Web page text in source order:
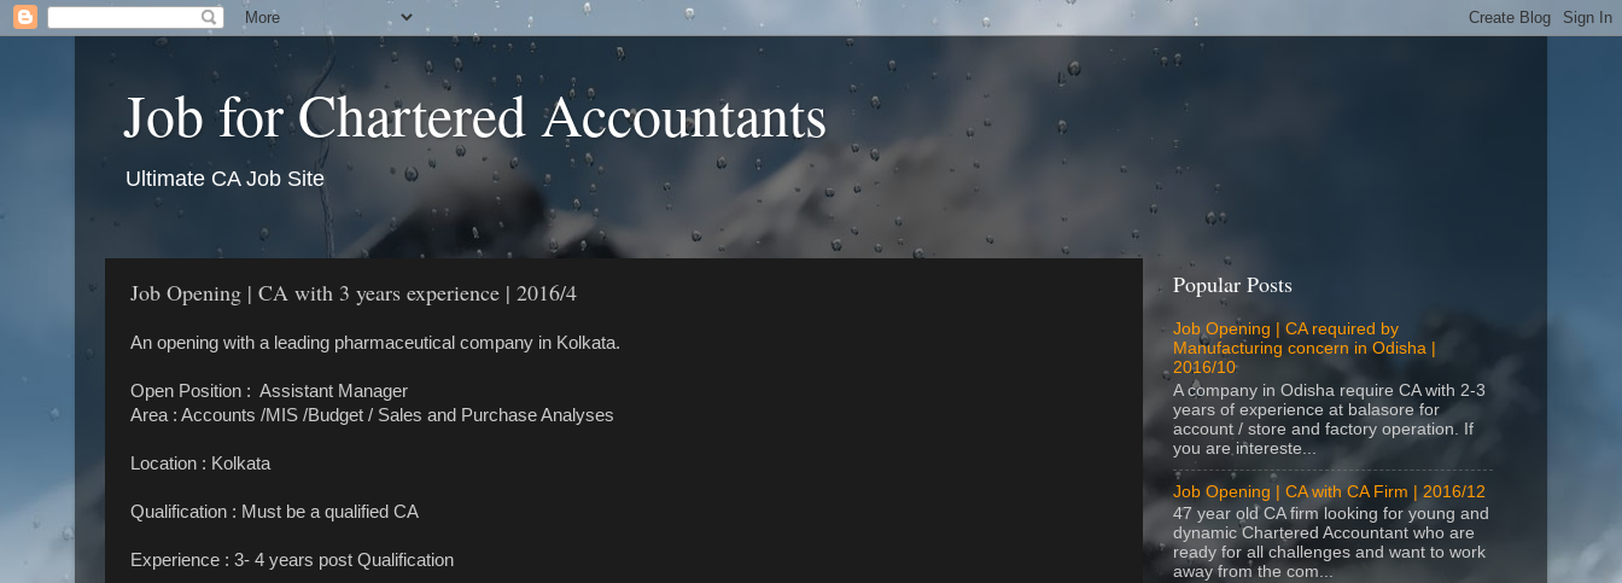
Job for Chartered Accountants
Ultimate CA Job Site
Job Opening | CA with 3 years experience | 2016/4
An opening with a leading pharmaceutical company in Kolkata.
Open Position : Assistant Manager
Area : Accounts /MIS /Budget / Sales and Purchase Analyses
Location : Kolkata
Qualification : Must be a qualified CA
Experience : 3- 4 years post Qualification
Popular Posts
Job Opening | CA required by
Manufacturing concern in Odisha |
2016/10
A company in Odisha require CA with 2-3
years of experience at balasore for
account / store and factory operation. If
you are intereste...
Job Opening | CA with CA Firm | 2016/12
47 year old CA firm looking for young and
dynamic Chartered Accountant who are
ready for all challenges and want to work
away from the com...